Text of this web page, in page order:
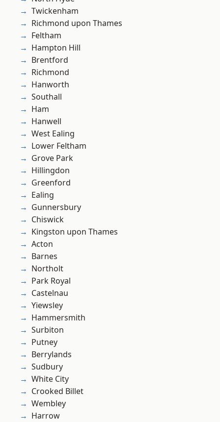
Twickenham
Richmond upon Thames
Feltham
Hampton Hill
Brentford
Richmond
Hanworth
Southall
Ham
Hanwell
West Ealing
Lower Feltham
Grove Park
Hillingdon
Greenford
Ealing
Gunnersbury
Chiswick
Kingston upon Thames
Acton
Barnes
Northolt
Park Royal
Castelnau
Yiewsley
Hammersmith
Surbiton
Putney
Berrylands
Sudbury
White City
Crooked Billet
Wembley
Harrow